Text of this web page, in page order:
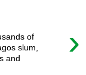
›
of
slum,
and